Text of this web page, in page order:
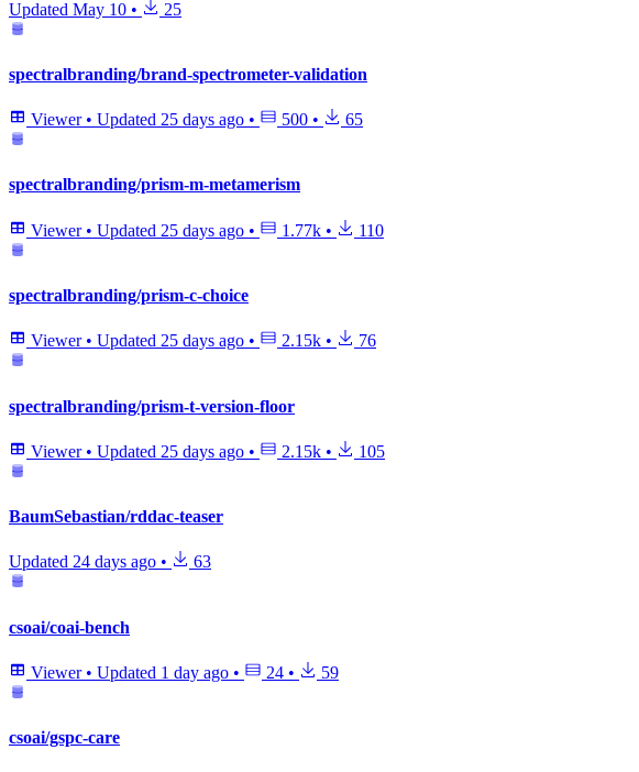
Updated May 10 • 25
spectralbranding/brand-spectrometer-validation
Viewer • Updated 25 days ago • 500 • 65
spectralbranding/prism-m-metamerism
Viewer • Updated 25 days ago • 1.77k • 110
spectralbranding/prism-c-choice
Viewer • Updated 25 days ago • 2.15k • 76
spectralbranding/prism-t-version-floor
Viewer • Updated 25 days ago • 2.15k • 105
BaumSebastian/rddac-teaser
Updated 24 days ago • 63
csoai/coai-bench
Viewer • Updated 1 day ago • 24 • 59
csoai/gspc-care